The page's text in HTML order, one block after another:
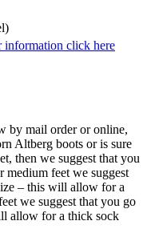
information click here
by mail order or online,
Altberg boots or is sure
then we suggest that you
feet we suggest
– this will allow for a
we suggest that you go
allow for a thick sock